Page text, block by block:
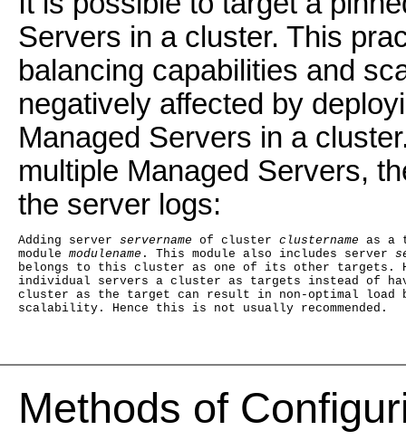
Servers in a cluster. This
balancing capabilities and
negatively affected by
Managed Servers in a
multiple Managed Servers,
the server logs:
Adding server servername of cluster clustername as a
module modulename . This module also includes server
belongs to this cluster as one of its other targets.
individual servers a cluster as targets instead of
cluster as the target can result in non-optimal load
scalability. Hence this is not usually recommended.
Methods of